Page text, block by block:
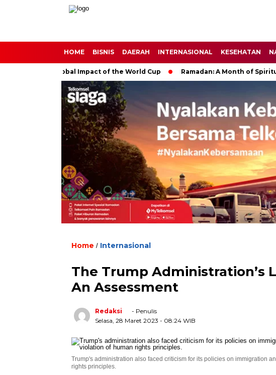
HOME BISNIS DAERAH INTERNASIONAL KESEHATAN
The Global Impact of the World Cup Ramadan: A Month of Spiritual
Home / Internasional
The Trump Administration’s
An Assessment
Redaksi
- Penulis
Selasa, 28 Maret 2023 - 08:24 WIB
Trump's administration also faced criticism for its policies on immigration
rights principles.